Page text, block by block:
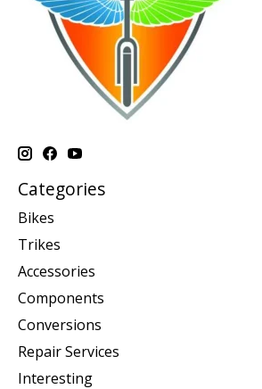
Categories
Bikes
Trikes
Accessories
Components
Conversions
Repair Services
Interesting